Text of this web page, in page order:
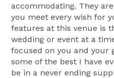
accommodating. They
you meet every wish for
features at this venue is
wedding or event at a
focused on you and your
some of the best I have
be in a never ending